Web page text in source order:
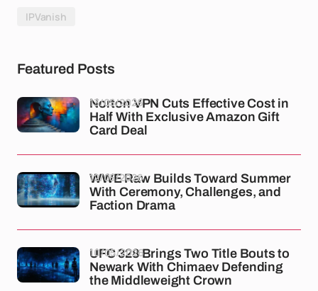
IPVanish
Featured Posts
Norton VPN Cuts Effective Cost in
Half With Exclusive Amazon Gift
Card Deal
13/05/2026
WWE Raw Builds Toward Summer
With Ceremony, Challenges, and
Faction Drama
12/05/2026
UFC 328 Brings Two Title Bouts to
Newark With Chimaev Defending
the Middleweight Crown
10/05/2026